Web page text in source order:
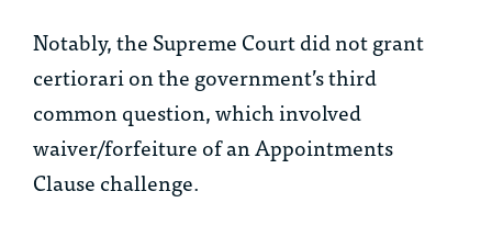
Notably, the Supreme Court did not grant
certiorari on the government’s third
common question, which involved
waiver/forfeiture of an Appointments
Clause challenge.